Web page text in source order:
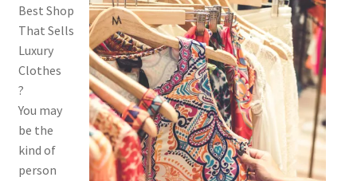
Best Shop
That Sells
Luxury
Clothes
?
You may
be the
kind of
person